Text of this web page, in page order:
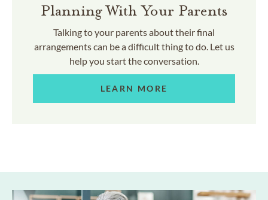
Planning With Your Parents
Talking to your parents about their final
arrangements can be a difficult thing to do. Let us
help you start the conversation.
LEARN MORE